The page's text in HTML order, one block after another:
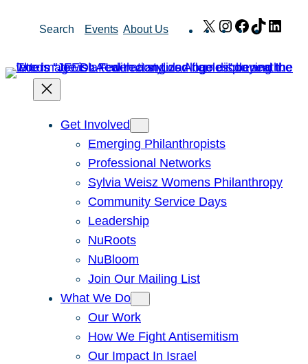
Search Events About Us X Instagram
Facebook
TikTok
Get Involved
Emerging Philanthropists
Professional Networks
Sylvia Weisz Womens Philanthropy
Community Service Days
Leadership
NuRoots
NuBloom
Join Our Mailing List
What We Do
Our Work
How We Fight Antisemitism
Our Impact In Israel